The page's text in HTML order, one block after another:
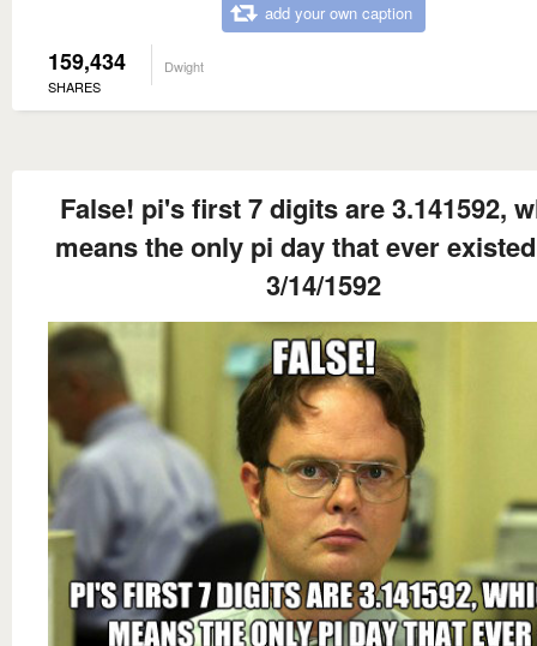
add your own caption
159,434
SHARES
Dwight
False! pi's first 7 digits are 3.141592,
means the only pi day that ever
3/14/1592